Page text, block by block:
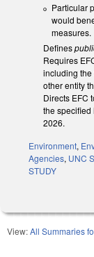
Particular
would
measures.
Defines
Requires
including the
other entity
Directs EFC
the specified
2026.
Environment,
Agencies, UNC
STUDY
View:All Summaries